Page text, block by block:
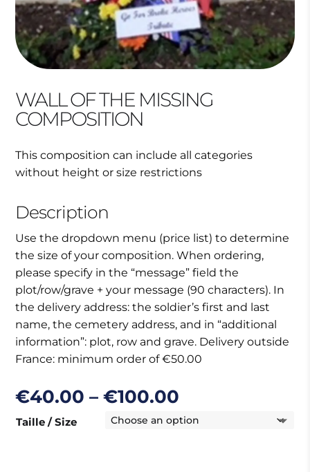
WALL OF THE MISSING
COMPOSITION
This composition can include all categories
without height or size restrictions
Description
Use the dropdown menu (price list) to determine
the size of your composition. When ordering,
please specify in the “message” field the
plot/row/grave + your message (90 characters). In
the delivery address: the soldier’s first and last
name, the cemetery address, and in “additional
information”: plot, row and grave. Delivery outside
France: minimum order of €50.00
€40.00 – €100.00
range:
€40.00
Taille / Size